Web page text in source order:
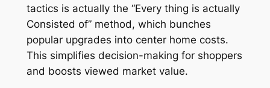
tactics is actually the “Every thing is actually
Consisted of” method, which bunches
popular upgrades into center home costs.
This simplifies decision-making for shoppers
and boosts viewed market value.